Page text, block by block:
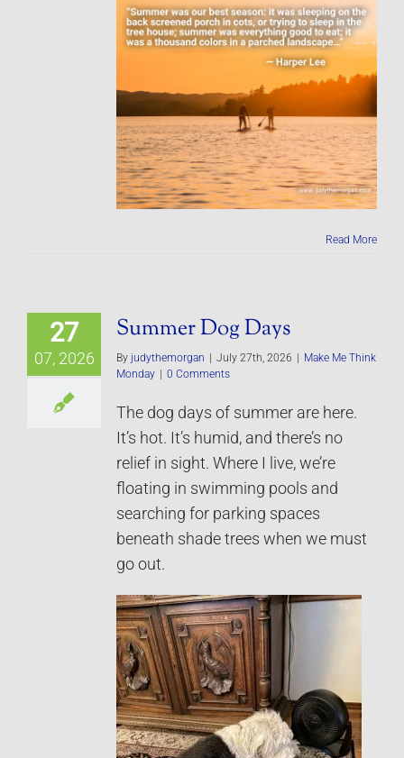
Read More
27
07, 2026
Summer Dog Days
By judythemorgan July 27th, 2026
Make Me Think
Monday
0 Comments
The dog days of summer are here.
It’s hot. It’s humid, and there’s no
relief in sight. Where I live, we’re
floating in swimming pools and
searching for parking spaces
beneath shade trees when we must
go out.